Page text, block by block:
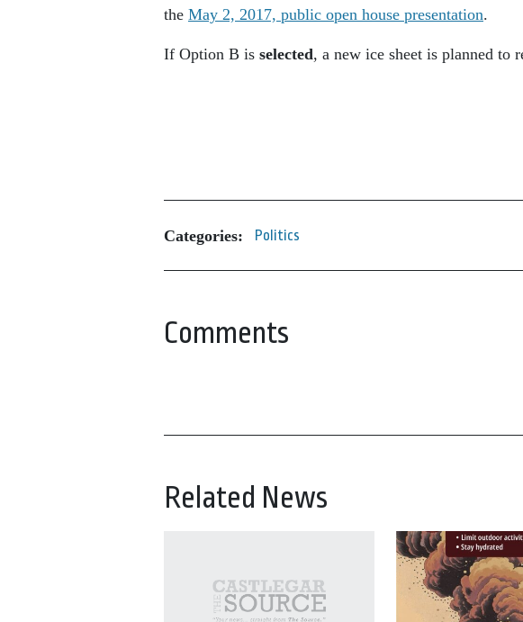
the May 2, 2017, public open house presentation.
If Option B is selected, a new ice sheet is planned to
Categories: Politics
Comments
Related News